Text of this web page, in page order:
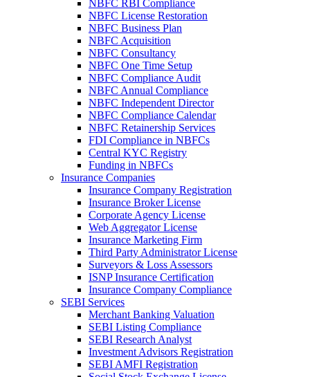
NBFC RBI Compliance
NBFC License Restoration
NBFC Business Plan
NBFC Acquisition
NBFC Consultancy
NBFC One Time Setup
NBFC Compliance Audit
NBFC Annual Compliance
NBFC Independent Director
NBFC Compliance Calendar
NBFC Retainership Services
FDI Compliance in NBFCs
Central KYC Registry
Funding in NBFCs
Insurance Companies
Insurance Company Registration
Insurance Broker License
Corporate Agency License
Web Aggregator License
Insurance Marketing Firm
Third Party Administrator License
Surveyors & Loss Assessors
ISNP Insurance Certification
Insurance Company Compliance
SEBI Services
Merchant Banking Valuation
SEBI Listing Compliance
SEBI Research Analyst
Investment Advisors Registration
SEBI AMFI Registration